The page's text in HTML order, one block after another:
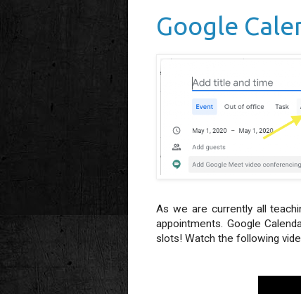
Google
As we are currently all
appointments. Google
slots! Watch the following